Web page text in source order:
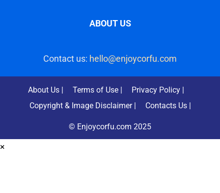
ABOUT US
Contact us: hello@enjoycorfu.com
About Us | Terms of Use |
Privacy Policy |
Copyright & Image Disclaimer |
Contacts Us |
© Enjoycorfu.com 2025
×